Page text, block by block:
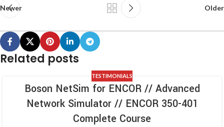
Newer Older
Related posts
TESTIMONIALS
Boson NetSim for ENCOR // Advanced
Network Simulator // ENCOR 350-401
Complete Course